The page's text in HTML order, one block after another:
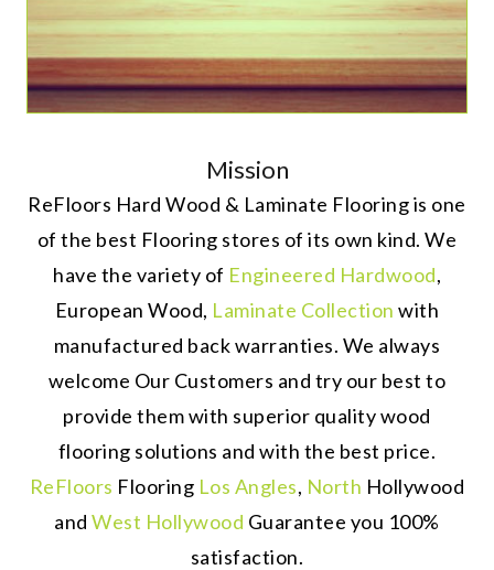
Mission
ReFloors Hard Wood & Laminate Flooring is one
of the best Flooring stores of its own kind. We
have the variety of Engineered Hardwood,
European Wood, Laminate Collection with
manufactured back warranties. We always
welcome Our Customers and try our best to
provide them with superior quality wood
flooring solutions and with the best price.
ReFloors Flooring Los Angles, North Hollywood
andWest Hollywood Guarantee you 100%
satisfaction.